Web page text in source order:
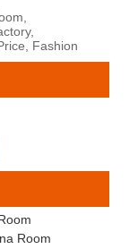
Fashion
Room